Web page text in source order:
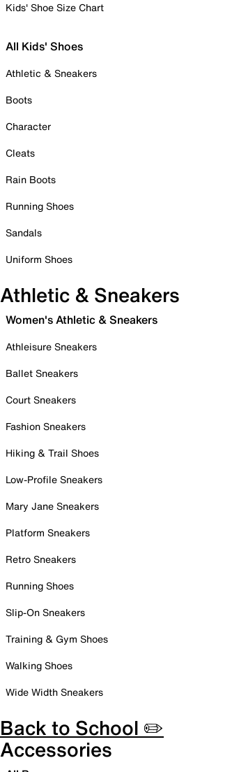
Kids' Shoe Size Chart
All Kids' Shoes
Athletic & Sneakers
Boots
Character
Cleats
Rain Boots
Running Shoes
Sandals
Uniform Shoes
Athletic & Sneakers
Women's Athletic & Sneakers
Athleisure Sneakers
Ballet Sneakers
Court Sneakers
Fashion Sneakers
Hiking & Trail Shoes
Low-Profile Sneakers
Mary Jane Sneakers
Platform Sneakers
Retro Sneakers
Running Shoes
Slip-On Sneakers
Training & Gym Shoes
Walking Shoes
Wide Width Sneakers
Back to School ✏️
Accessories